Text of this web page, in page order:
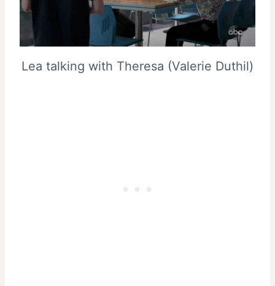
Lea talking with Theresa (Valerie Duthil)